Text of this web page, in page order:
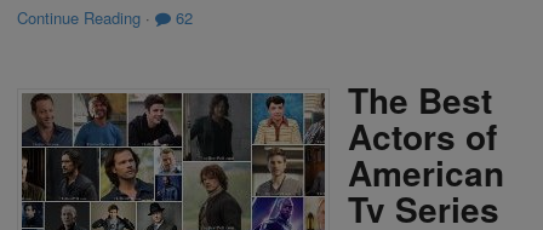
Continue Reading · 62
The Best
Actors of
American
Tv Series